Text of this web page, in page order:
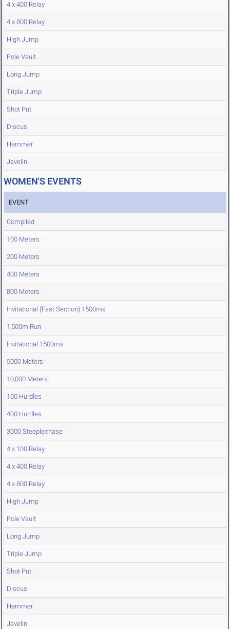
4 x 400 Relay
4 x 800 Relay
High Jump
Pole Vault
Long Jump
Triple Jump
Shot Put
Discus
Hammer
Javelin
WOMEN'S EVENTS
EVENT
Compiled
100 Meters
200 Meters
400 Meters
800 Meters
Invitational (Fast Section) 1500ms
1,500m Run
Invitational 1500ms
5000 Meters
10,000 Meters
100 Hurdles
400 Hurdles
3000 Steeplechase
4 x 100 Relay
4 x 400 Relay
4 x 800 Relay
High Jump
Pole Vault
Long Jump
Triple Jump
Shot Put
Discus
Hammer
Javelin